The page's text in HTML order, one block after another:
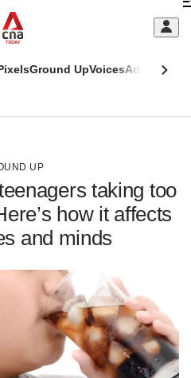
Ground UpVoicesAdulting
UP
taking too
how it affects
and minds